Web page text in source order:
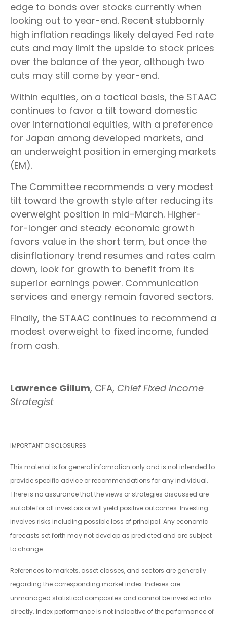
edge to bonds over stocks currently when
looking out to year-end. Recent stubbornly
high inflation readings likely delayed Fed rate
cuts and may limit the upside to stock prices
over the balance of the year, although two
cuts may still come by year-end.
Within equities, on a tactical basis, the STAAC
continues to favor a tilt toward domestic
over international equities, with a preference
for Japan among developed markets, and
an underweight position in emerging markets
(EM).
The Committee recommends a very modest
tilt toward the growth style after reducing its
overweight position in mid-March. Higher-
for-longer and steady economic growth
favors value in the short term, but once the
disinflationary trend resumes and rates calm
down, look for growth to benefit from its
superior earnings power. Communication
services and energy remain favored sectors.
Finally, the STAAC continues to recommend a
modest overweight to fixed income, funded
from cash.
Lawrence Gillum, CFA, Chief Fixed Income
Strategist
IMPORTANT DISCLOSURES
This material is for general information only and is not intended to
provide specific advice or recommendations for any individual.
There is no assurance that the views or strategies discussed are
suitable for all investors or will yield positive outcomes. Investing
involves risks including possible loss of principal. Any economic
forecasts set forth may not develop as predicted and are subject
to change.
References to markets, asset classes, and sectors are generally
regarding the corresponding market index. Indexes are
unmanaged statistical composites and cannot be invested into
directly. Index performance is not indicative of the performance of